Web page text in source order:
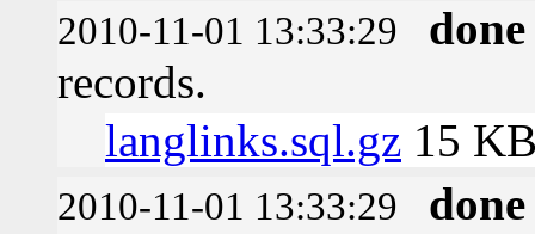
2010-11-01 13:33:29
done
records.
langlinks.sql.gz 15
2010-11-01 13:33:29
done